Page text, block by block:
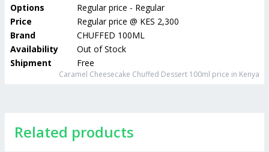
Options
Regular price - Regular
Price
Regular price @ KES 2,300
Brand
CHUFFED 100ML
Availability
Out of Stock
Shipment
Free
Caramel Cheesecake Chuffed Dessert 100ml price in Kenya
Related products